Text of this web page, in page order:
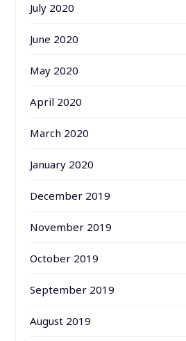
July 2020
June 2020
May 2020
April 2020
March 2020
January 2020
December 2019
November 2019
October 2019
September 2019
August 2019